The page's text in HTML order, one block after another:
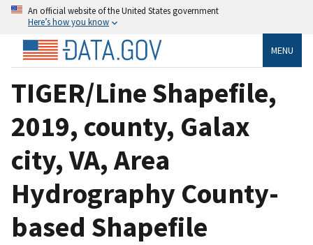
An official website of the United States government
Here’s how you know
MENU
TIGER/Line Shapefile,
2019, county, Galax
city, VA, Area
Hydrography County-
based Shapefile